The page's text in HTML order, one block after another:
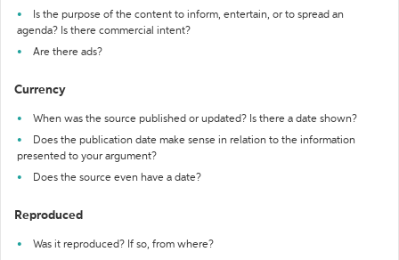
Is the purpose of the content to inform, entertain, or to spread an
agenda? Is there commercial intent?
Are there ads?
Currency
When was the source published or updated? Is there a date shown?
Does the publication date make sense in relation to the information
presented to your argument?
Does the source even have a date?
Reproduced
Was it reproduced? If so, from where?